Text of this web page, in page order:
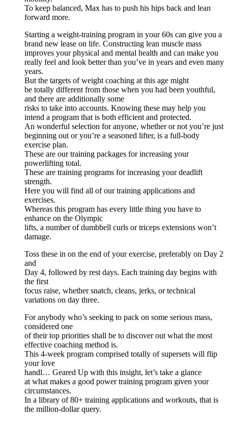
To keep balanced, Max has to push his hips back and lean
forward more.
Starting a weight-training program in your 60s can give you a
brand new lease on life. Constructing lean muscle mass
improves your physical and mental health and can make you
really feel and look better than you’ve in years and even many
years.
But the targets of weight coaching at this age might
be totally different from those when you had been youthful,
and there are additionally some
risks to take into accounts. Knowing these may help you
intend a program that is both efficient and protected.
An wonderful selection for anyone, whether or not you’re just
beginning out or you’re a seasoned lifter, is a full-body
exercise plan.
These are our training packages for increasing your
powerlifting total.
These are training programs for increasing your deadlift
strength.
Here you will find all of our training applications and
exercises.
Whereas this program has every little thing you have to
enhance on the Olympic
lifts, a number of dumbbell curls or triceps extensions won’t
damage.
Toss these in on the end of your exercise, preferably on Day 2
and
Day 4, followed by rest days. Each training day begins with
the first
focus raise, whether snatch, cleans, jerks, or technical
variations on day three.
For anybody who’s seeking to pack on some serious mass,
considered one
of their top priorities shall be to discover out what the most
effective coaching method is.
This 4-week program comprised totally of supersets will flip
your love
handl… Geared Up with this insight, let’s take a glance
at what makes a good power training program given your
circumstances.
In a library of 80+ training applications and workouts, that is
the million-dollar query.